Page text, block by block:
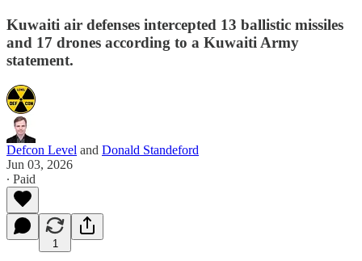
Kuwaiti air defenses intercepted 13 ballistic missiles
and 17 drones according to a Kuwaiti Army
statement.
Defcon Level and Donald Standeford
Jun 03, 2026
∙ Paid
1